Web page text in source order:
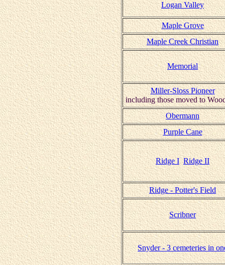
Logan Valley
Maple Grove
Maple Creek Christian
Memorial
Miller-Sloss Pioneer
including those moved to
Obermann
Purple Cane
Ridge I Ridge II
Ridge - Potter's Field
Scribner
Snyder - 3 cemeteries in